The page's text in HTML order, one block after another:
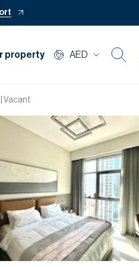
property AED
Rent
Private Office
Mortgage
Off Plan
| Vacant